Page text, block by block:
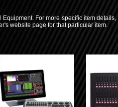
For more specific item
website page for that particular item.